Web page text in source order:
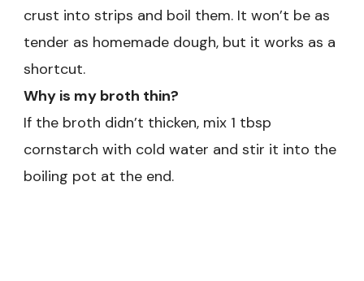
crust into strips and boil them. It won’t be as
tender as homemade dough, but it works as a
shortcut.
Why is my broth thin?
If the broth didn’t thicken, mix 1 tbsp
cornstarch with cold water and stir it into the
boiling pot at the end.